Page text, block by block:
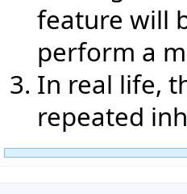
feature will
perform a
In real life,
repeated